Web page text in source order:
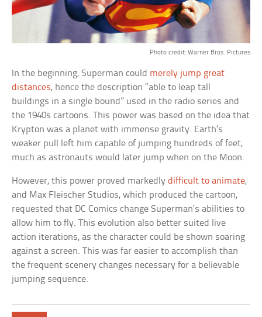
Photo credit: Warner Bros. Pictures
In the beginning, Superman could merely jump great
distances, hence the description “able to leap tall
buildings in a single bound” used in the radio series and
the 1940s cartoons. This power was based on the idea that
Krypton was a planet with immense gravity. Earth’s
weaker pull left him capable of jumping hundreds of feet,
much as astronauts would later jump when on the Moon.
However, this power proved markedlydifficult to animate,
and Max Fleischer Studios, which produced the cartoon,
requested that DC Comics change Superman’s abilities to
allow him to fly. This evolution also better suited live
action iterations, as the character could be shown soaring
against a screen. This was far easier to accomplish than
the frequent scenery changes necessary for a believable
jumping sequence.